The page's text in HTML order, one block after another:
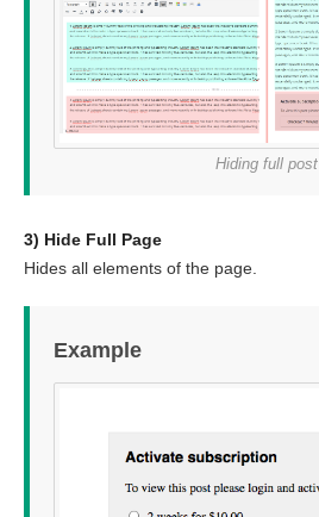
Hiding full post
3) Hide Full Page
Hides all elements of the page.
Example